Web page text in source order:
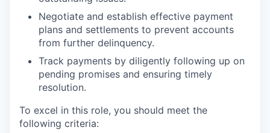
Negotiate and establish effective payment
plans and settlements to prevent accounts
from further delinquency.
Track payments by diligently following up on
pending promises and ensuring timely
resolution.
To excel in this role, you should meet the
following criteria: